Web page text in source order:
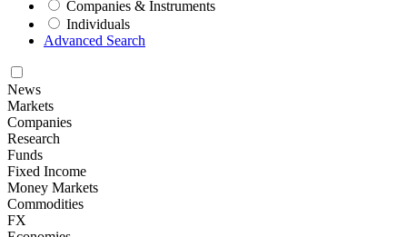
Companies & Instruments
Individuals
Advanced Search
News
Markets
Companies
Research
Funds
Fixed Income
Money Markets
Commodities
FX